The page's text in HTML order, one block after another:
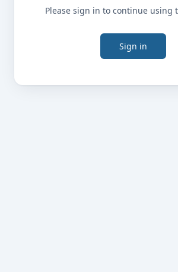
Please sign in to continue using
Sign in